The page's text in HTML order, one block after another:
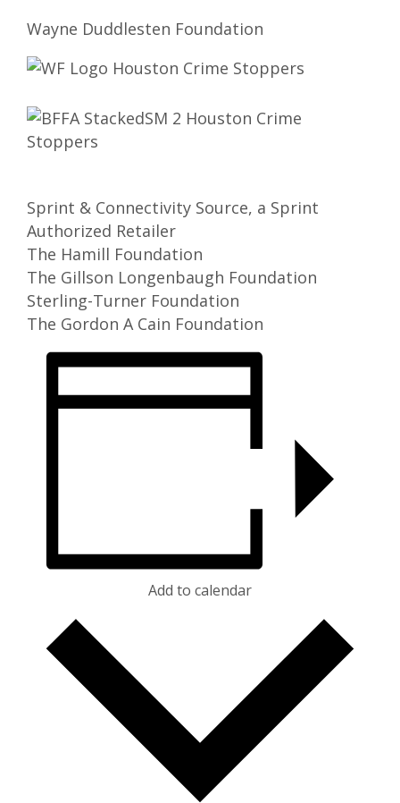
Wayne Duddlesten Foundation
Sprint & Connectivity Source, a Sprint
Authorized Retailer
The Hamill Foundation
The Gillson Longenbaugh Foundation
Sterling-Turner Foundation
The Gordon A Cain Foundation
Add to calendar